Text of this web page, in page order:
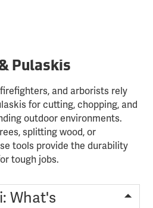
Pulaskis
and arborists rely
for cutting, chopping, and
outdoor environments.
splitting wood, or
tools provide the durability
tough jobs.
What's